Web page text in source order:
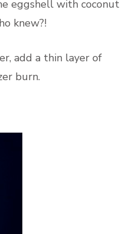
eggshell with coconut
knew?!
add a thin layer of
burn.